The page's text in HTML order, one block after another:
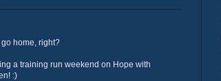
home, right?
a training run weekend on Hope with
:)